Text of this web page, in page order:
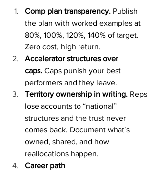
Comp plan transparency. Publish
the plan with worked examples at
80%, 100%, 120%, 140% of target.
Zero cost, high return.
Accelerator structures over
caps. Caps punish your best
performers and they leave.
Territory ownership in writing. Reps
lose accounts to “national”
structures and the trust never
comes back. Document what’s
owned, shared, and how
reallocations happen.
Career path